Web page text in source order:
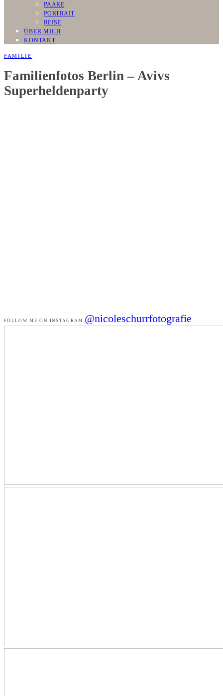
PAARE
PORTRAIT
REISE
ÜBER MICH
KONTAKT
FAMILIE
Familienfotos Berlin – Avivs
Superheldenparty
FOLLOW ME ON INSTAGRAM @nicoleschurrfotografie